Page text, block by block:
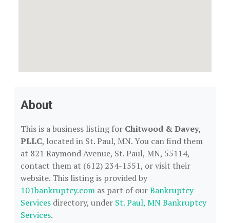
About
This is a business listing for Chitwood & Davey,
PLLC, located in St. Paul, MN. You can find them
at 821 Raymond Avenue, St. Paul, MN, 55114,
contact them at (612) 234-1551, or visit their
website. This listing is provided by
101bankruptcy.com as part of ourBankruptcy
Services directory, under St. Paul, MN Bankruptcy
Services.